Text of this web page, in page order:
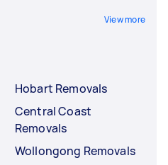
View more
Hobart Removals
Central Coast
Removals
Wollongong Removals